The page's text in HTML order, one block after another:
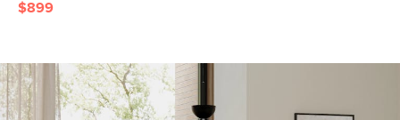
$899